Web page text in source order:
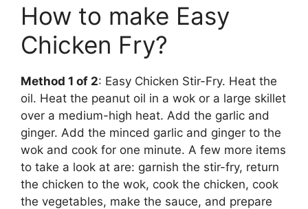
How to make Easy
Chicken Fry?
Method 1 of 2: Easy Chicken Stir-Fry. Heat the
oil. Heat the peanut oil in a wok or a large skillet
over a medium-high heat. Add the garlic and
ginger. Add the minced garlic and ginger to the
wok and cook for one minute. A few more items
to take a look at are: garnish the stir-fry, return
the chicken to the wok, cook the chicken, cook
the vegetables, make the sauce, and prepare